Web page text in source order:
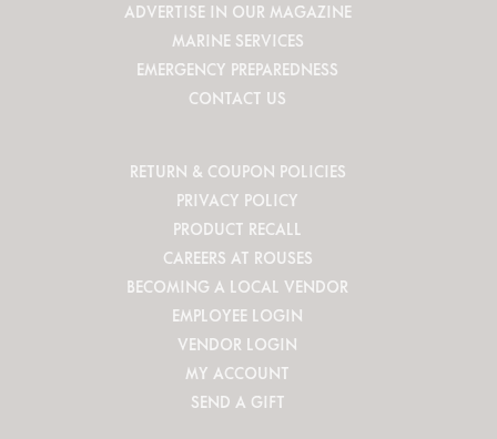
ADVERTISE IN OUR MAGAZINE
MARINE SERVICES
EMERGENCY PREPAREDNESS
CONTACT US
RETURN & COUPON POLICIES
PRIVACY POLICY
PRODUCT RECALL
CAREERS AT ROUSES
BECOMING A LOCAL VENDOR
EMPLOYEE LOGIN
VENDOR LOGIN
MY ACCOUNT
SEND A GIFT